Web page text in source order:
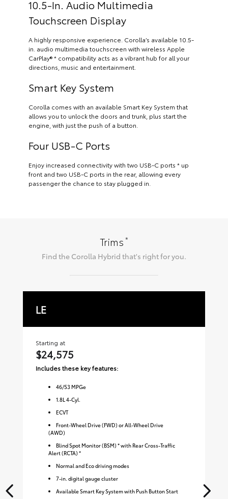
10.5-In. Audio Multimedia
Touchscreen Display
A highly responsive experience. Corolla’s available 10.5-
in. audio multimedia touchscreen with wireless Apple
CarPlay® * compatibility acts as a vibrant hub for all your
directions, music and entertainment.
Smart Key System
Corolla comes with an available Smart Key System that
allows you to unlock the doors and trunk, plus start the
engine, with just the push of a button.
Four USB-C Ports
Enjoy increased connectivity with two USB-C ports * up
front and two USB-C ports in the rear, allowing every
passenger the chance to stay plugged in.
Trims*
Find the Corolla Hybrid that's right for you.
LE
Starting at
$24,575
Includes these key features:
46/53 MPGe
1.8L 4-Cyl.
ECVT
Front-Wheel Drive (FWD) or All-Wheel Drive
(AWD)
Blind Spot Monitor (BSM) * with Rear Cross-Traffic
Alert (RCTA) *
Normal and Eco driving modes
7-in. digital gauge cluster
Available Smart Key System with Push Button Start